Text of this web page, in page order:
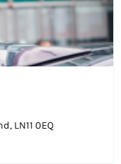
LN11 0EQ